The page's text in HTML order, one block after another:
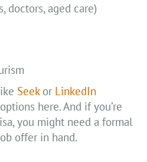
doctors, aged care)
Seekor LinkedIn
here. And if you’re
you might need a formal
offer in hand.